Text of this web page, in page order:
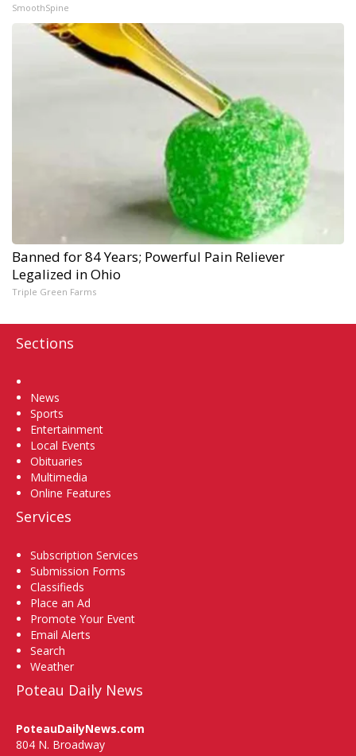
SmoothSpine
Banned for 84 Years; Powerful Pain Reliever
Legalized in Ohio
Triple Green Farms
Sections
News
Sports
Entertainment
Local Events
Obituaries
Multimedia
Online Features
Services
Subscription Services
Submission Forms
Classifieds
Place an Ad
Promote Your Event
Email Alerts
Search
Weather
Poteau Daily News
PoteauDailyNews.com
804 N. Broadway